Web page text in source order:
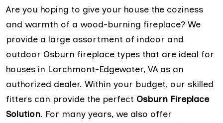
Are you hoping to give your house the coziness
and warmth of a wood-burning fireplace? We
provide a large assortment of indoor and
outdoor Osburn fireplace types that are ideal for
houses in Larchmont-Edgewater, VA as an
authorized dealer. Within your budget, our skilled
fitters can provide the perfect Osburn Fireplace
Solution. For many years, we also offer